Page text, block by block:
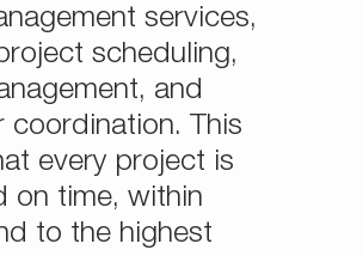
services,
scheduling,
and
coordination. This
every project is
on time, within
to the highest